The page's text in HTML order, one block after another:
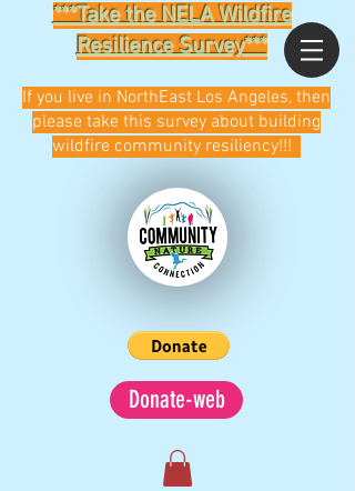
***Take the NELA Wildfire
Resilience Survey***
Donate-web
If you live in NorthEast Los Angeles, then
please take this survey about building
wildfire community resiliency!!!